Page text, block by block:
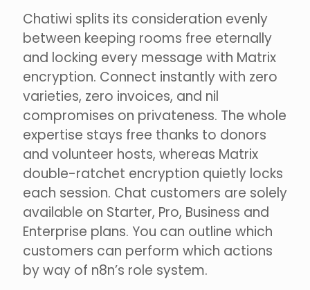
Chatiwi splits its consideration evenly
between keeping rooms free eternally
and locking every message with Matrix
encryption. Connect instantly with zero
varieties, zero invoices, and nil
compromises on privateness. The whole
expertise stays free thanks to donors
and volunteer hosts, whereas Matrix
double-ratchet encryption quietly locks
each session. Chat customers are solely
available on Starter, Pro, Business and
Enterprise plans. You can outline which
customers can perform which actions
by way of n8n’s role system.